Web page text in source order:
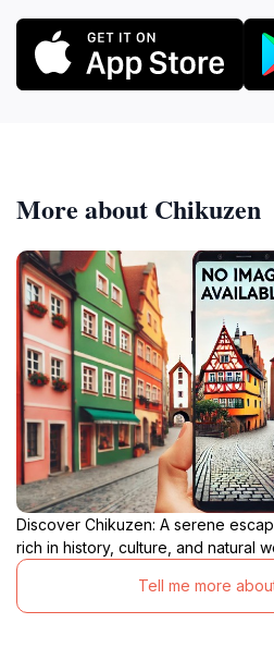
More about Chikuzen
Discover Chikuzen: A serene
rich in history, culture, and natural
Tell me more